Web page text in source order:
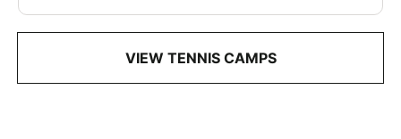
VIEW TENNIS CAMPS